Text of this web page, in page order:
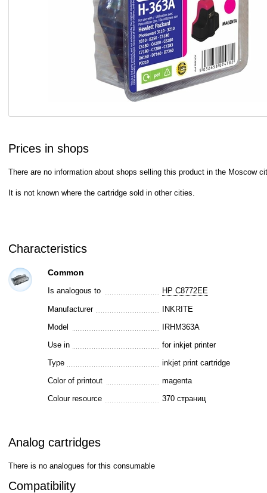
Prices in shops
There are no information about shops selling this product in the Moscow
It is not known where the cartridge sold in other cities.
Characteristics
Common
Is analogous to HP C8772EE
Manufacturer
INKRITE
Model
IRHM363A
Use in
for inkjet printer
Type
inkjet print cartridge
Color of printout
magenta
Colour resource
370 страниц
Analog cartridges
There is no analogues for this consumable
Compatibility